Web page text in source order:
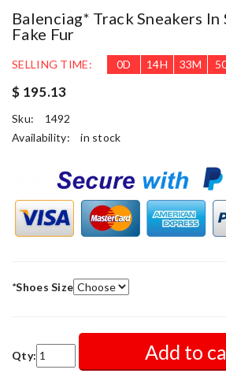
Balenciag* Track Sneakers
Fake Fur
SELLING TIME: 0D 14H 33M
$ 195.13
Sku:
1492
Availability:
in stock
*Shoes Size
Qty: Add to